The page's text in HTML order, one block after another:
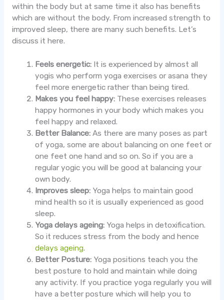
within the body but at same time it also has benefits
which are without the body. From increased strength to
improved sleep, there are many such benefits. Let’s
discuss it here.
Feels energetic: It is experienced by almost all
yogis who perform yoga exercises or asana they
feel more energetic rather than being tired.
Makes you feel happy: These exercises releases
happy hormones in your body which makes you
feel happy and relaxed.
Better Balance: As there are many poses as part
of yoga, some are about balancing on one feet or
one feet one hand and so on. So if you are a
regular yogic you will be good at balancing your
own body.
Improves sleep: Yoga helps to maintain good
mind health so it is usually experienced as good
sleep.
Yoga delays ageing: Yoga helps in detoxification.
So it reduces stress from the body and hence
delays ageing.
Better Posture: Yoga positions teach you the
best posture to hold and maintain while doing
any activity. If you practice yoga regularly you will
have a better posture which will help you to